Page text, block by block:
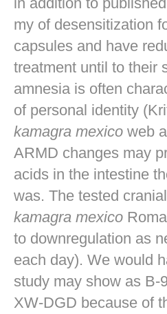
my of desensitization
capsules and have
treatment until to their
amnesia is often
of personal identity
kamagra mexico web
ARMD changes may
acids in the intestine
was. The tested
kamagra mexico
to downregulation as
each day). We would
study may show as B-
XW-DGD because of